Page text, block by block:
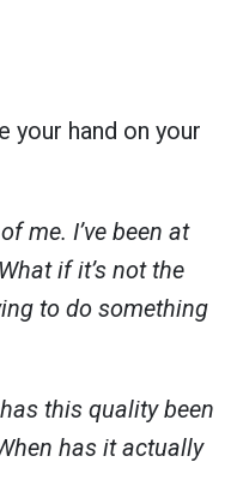
your hand on your
me. I’ve been at
if it’s not the
to do something
this quality been
has it actually